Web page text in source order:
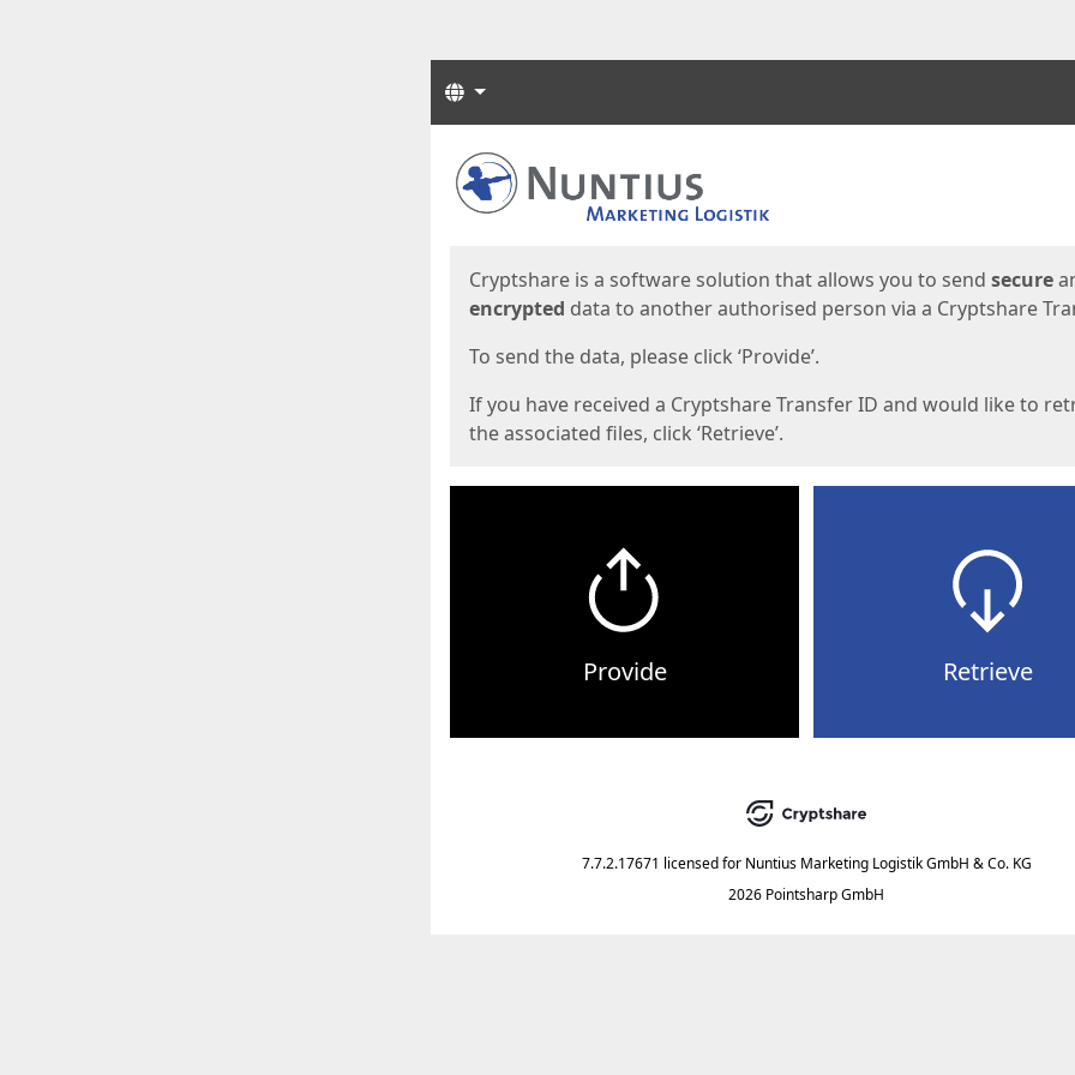
Languages
Start
Cryptshare is a software solution that allows you to send secure
encrypted data to another authorised person via a Cryptshare
To send the data, please click ‘Provide’.
If you have received a Cryptshare Transfer ID and would like to
the associated files, click ‘Retrieve’.
Provide Retrieve
7.7.2.17671 licensed for Nuntius Marketing Logistik GmbH & Co. KG
2026 Pointsharp GmbH